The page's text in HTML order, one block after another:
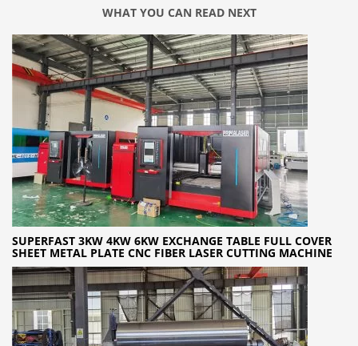
WHAT YOU CAN READ NEXT
SUPERFAST 3KW 4KW 6KW EXCHANGE TABLE FULL COVER
SHEET METAL PLATE CNC FIBER LASER CUTTING MACHINE